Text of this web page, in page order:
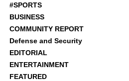
#SPORTS
BUSINESS
COMMUNITY REPORT
Defense and Security
EDITORIAL
ENTERTAINMENT
FEATURED